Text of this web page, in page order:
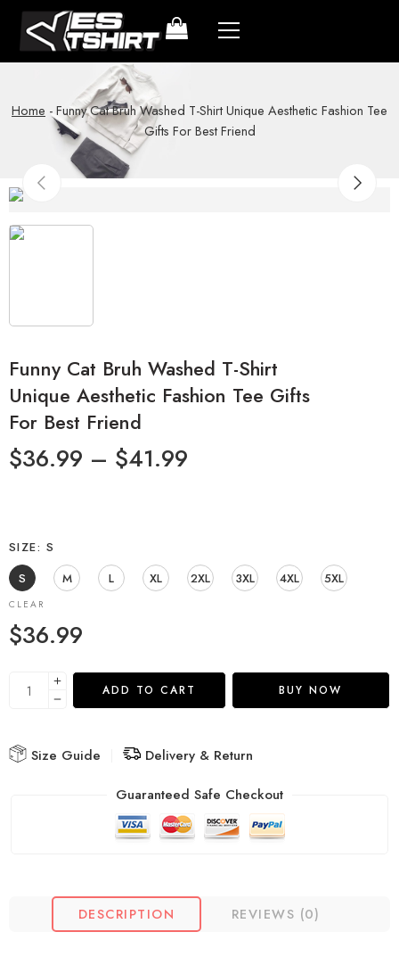
Home -Funny Cat Bruh Washed T-Shirt Unique Aesthetic Fashion Tee
Gifts For Best Friend
Funny Cat Bruh Washed T-Shirt
Unique Aesthetic Fashion Tee Gifts
For Best Friend
$36.99 – $41.99
SIZE
S
S
M L XL 2XL 3XL 4XL 5XL
CLEAR
$36.99
ADD TO CART BUY NOW
Size Guide
Delivery & Return
Guaranteed Safe Checkout
DESCRIPTION REVIEWS (0)